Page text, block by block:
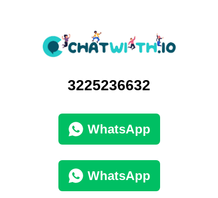
3225236632
WhatsApp
WhatsApp